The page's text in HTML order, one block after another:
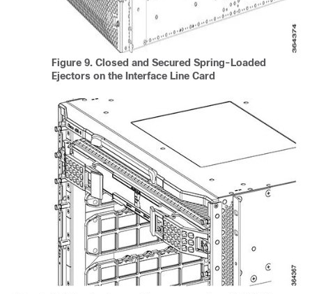
Figure 9. Closed and Secured Spring-Loaded
Ejectors on the Interface Line Card